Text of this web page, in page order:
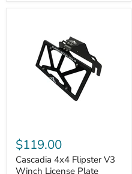
4x4
Flipster
V3
Winch
$119.00
Cascadia 4x4 Flipster V3
Winch License Plate